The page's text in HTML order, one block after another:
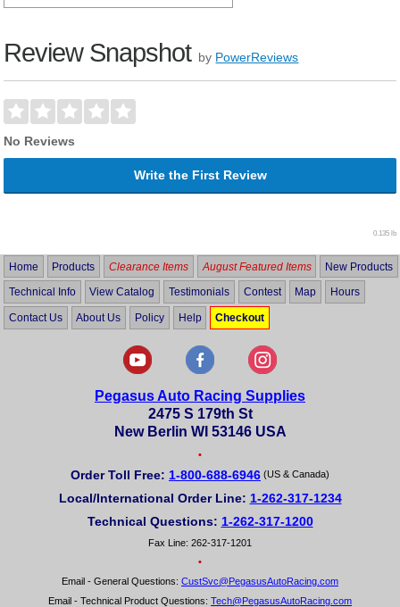
Review Snapshot by PowerReviews
No Reviews
Write the First Review
0.135 lb
Home Products Clearance Items August Featured Items New Products
Technical Info View Catalog Testimonials Contest Map Hours
Contact Us About Us Policy Help Checkout
Pegasus Auto Racing Supplies
2475 S 179th St
New Berlin WI 53146 USA
•
Order Toll Free: 1-800-688-6946 (US & Canada)
Local/International Order Line: 1-262-317-1234
Technical Questions: 1-262-317-1200
Fax Line: 262-317-1201
•
Email - General Questions: CustSvc@PegasusAutoRacing.com
Email - Technical Product Questions: Tech@PegasusAutoRacing.com